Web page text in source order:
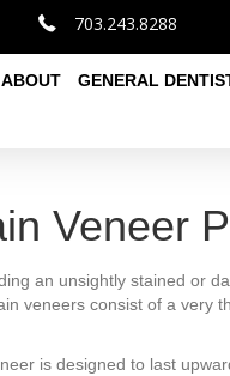
703.243.8288
ABOUT GENERAL
Veneer
an unsightly stained or
veneers consist of a
is designed to last